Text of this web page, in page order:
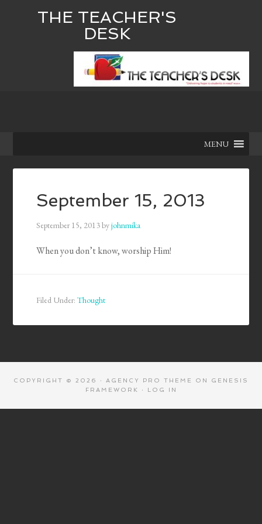
THE TEACHER'S
DESK
MENU
September 15, 2013
September 15, 2013byjohnmika
When you don’t know, worship Him!
Filed Under:Thought
COPYRIGHT © 2026 · AGENCY PRO THEME ON GENESIS
FRAMEWORK
· LOG IN